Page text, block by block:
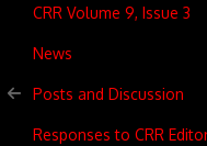
CRR Volume 9, Issue 3
News
Posts and Discussion
Responses to CRR